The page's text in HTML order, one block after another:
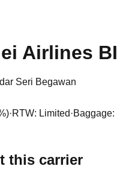
Airlines BI
Seri Begawan
·RTW: Limited ·Baggage:
this carrier